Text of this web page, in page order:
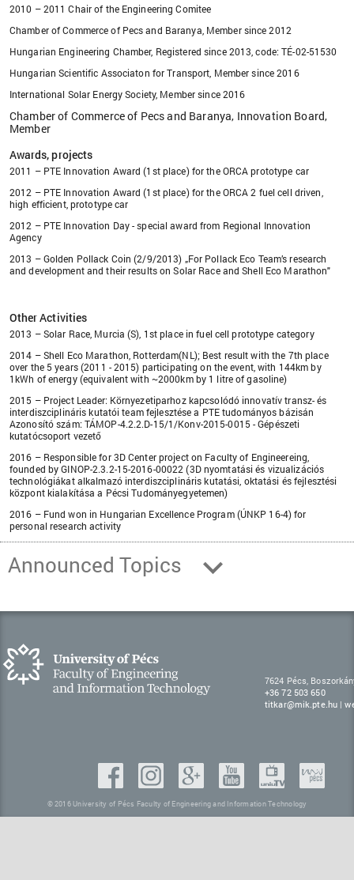
2010 – 2011 Chair of the Engineering Comitee
Chamber of Commerce of Pecs and Baranya, Member since 2012
Hungarian Engineering Chamber, Registered since 2013, code: TÉ-02-51530
Hungarian Scientific Associaton for Transport, Member since 2016
International Solar Energy Society, Member since 2016
Chamber of Commerce of Pecs and Baranya, Innovation Board,
Member
Awards, projects
2011 – PTE Innovation Award (1st place) for the ORCA prototype car
2012 – PTE Innovation Award (1st place) for the ORCA 2 fuel cell driven,
high efficient, prototype car
2012 – PTE Innovation Day - special award from Regional Innovation
Agency
2013 – Golden Pollack Coin (2/9/2013) „For Pollack Eco Team’s research
and development and their results on Solar Race and Shell Eco Marathon"
Other Activities
2013 – Solar Race, Murcia (S), 1st place in fuel cell prototype category
2014 – Shell Eco Marathon, Rotterdam(NL); Best result with the 7th place
over the 5 years (2011 - 2015) participating on the event, with 144km by
1kWh of energy (equivalent with ~2000km by 1 litre of gasoline)
2015 – Project Leader: Környezetiparhoz kapcsolódó innovatív transz- és
interdiszciplináris kutatói team fejlesztése a PTE tudományos bázisán
Azonosító szám: TÁMOP-4.2.2.D-15/1/Konv-2015-0015 - Gépészeti
kutatócsoport vezető
2016 – Responsible for 3D Center project on Faculty of Engineereing,
founded by GINOP-2.3.2-15-2016-00022 (3D nyomtatási és vizualizációs
technológiákat alkalmazó interdiszciplináris kutatási, oktatási és fejlesztési
központ kialakítása a Pécsi Tudományegyetemen)
2016 – Fund won in Hungarian Excellence Program (ÚNKP 16-4) for
personal research activity
Announced Topics
7624 Pécs,
+36 72 503 650
titkar@mik.pte.hu |
© 2016 University of Pécs Faculty of Engineering and Information Technology